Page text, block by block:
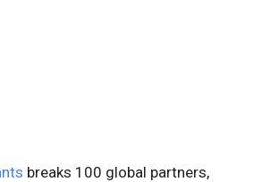
breaks 100 global partners,